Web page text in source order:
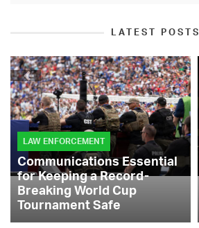
LATEST POSTS
LAW ENFORCEMENT
Communications Essential
for Keeping a Record-
Breaking World Cup
Tournament Safe